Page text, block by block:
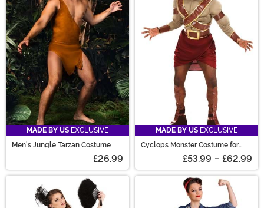
MADE BY US EXCLUSIVE
Men's Jungle Tarzan Costume
£26.99
MADE BY US EXCLUSIVE
Cyclops Monster Costume for
£53.99 - £62.99